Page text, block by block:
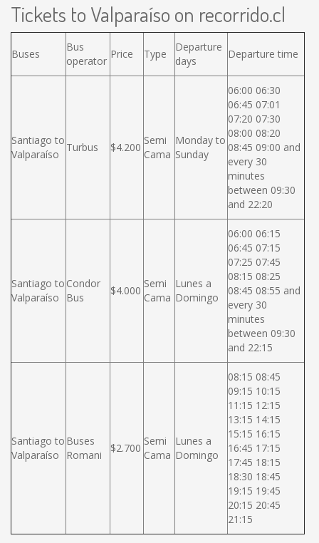
Tickets to Valparaíso on recorrido.cl
Buses
Bus
operator
Price Type
Departure
days
Departure time
Santiago to
Valparaíso
Turbus $4.200
Semi
Cama
Monday to
Sunday
06:00 06:30
06:45 07:01
07:20 07:30
08:00 08:20
08:45 09:00 and
every 30
minutes
between 09:30
and 22:20
Santiago to
Valparaíso
Condor
Bus
$4.000
Semi
Cama
Lunes a
Domingo
06:00 06:15
06:45 07:15
07:25 07:45
08:15 08:25
08:45 08:55 and
every 30
minutes
between 09:30
and 22:15
Santiago to
Valparaíso
Buses
Romani
$2.700
Semi
Cama
Lunes a
Domingo
08:15 08:45
09:15 10:15
11:15 12:15
13:15 14:15
15:15 16:15
16:45 17:15
17:45 18:15
18:30 18:45
19:15 19:45
20:15 20:45
21:15